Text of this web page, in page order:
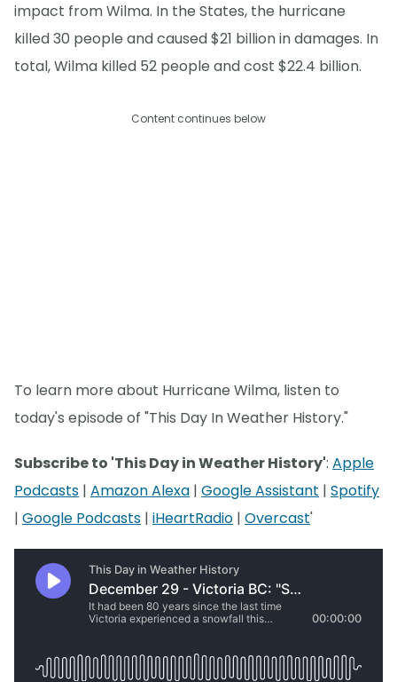
impact from Wilma. In the States, the hurricane
killed 30 people and caused $21 billion in damages. In
total, Wilma killed 52 people and cost $22.4 billion.
Content continues below
To learn more about Hurricane Wilma, listen to
today's episode of "This Day In Weather History."
Subscribe to 'This Day in Weather History': Apple
Podcasts | Amazon Alexa | Google Assistant | Spotify
| Google Podcasts | iHeartRadio | Overcast'